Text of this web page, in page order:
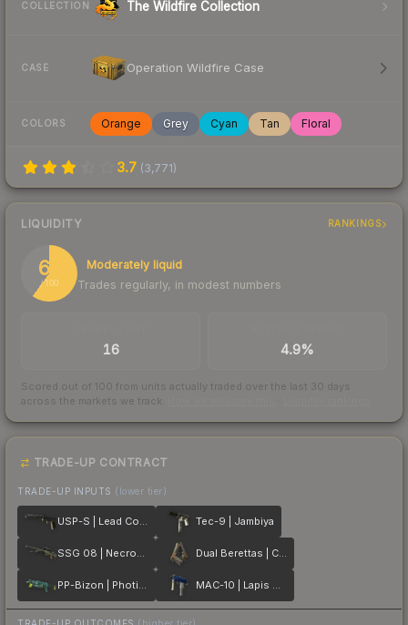
COLLECTION The Wildfire Collection
CASE Operation Wildfire Case
COLORS Orange Grey Cyan Tan Floral
3.7 (3,771)
LIQUIDITY RANKINGS
60
/ 100
Moderately liquid
Trades regularly, in modest numbers
16 4.9%
Scored out of 100 from units actually traded over the last 30 days
across the markets we track.
TRADE-UP CONTRACT
TRADE-UP INPUTS (lower tier)
USP-S | Lead Conduit Tec-9 | Jambiya
SSG 08 | Necropos Dual Berettas | Cartel
PP-Bizon | Photic Zone MAC-10 | Lapis Gator